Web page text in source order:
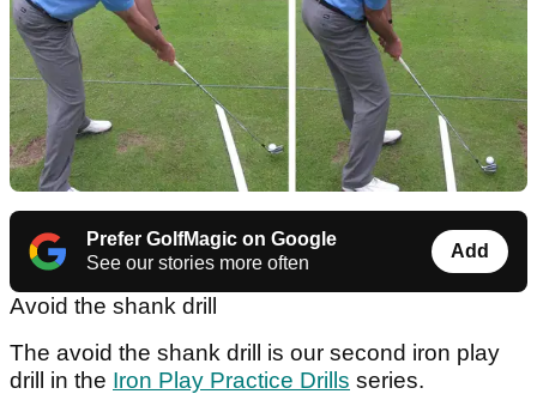
Prefer GolfMagic on Google
See our stories more often
Add
Avoid the shank drill
The avoid the shank drill is our second iron play
drill in the Iron Play Practice Drills series.